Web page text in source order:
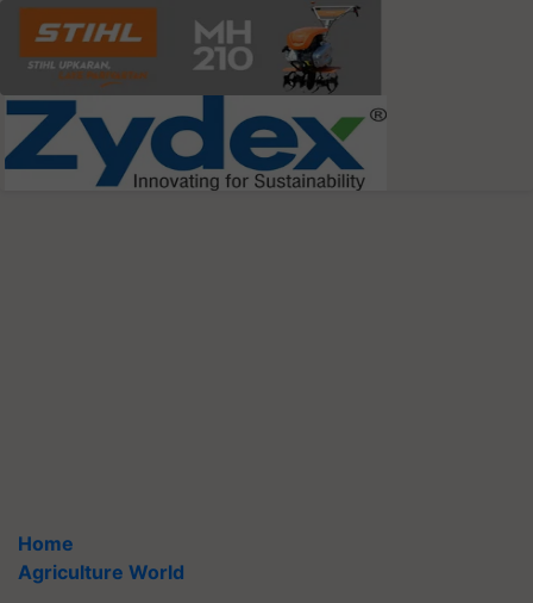
Home
Agriculture World